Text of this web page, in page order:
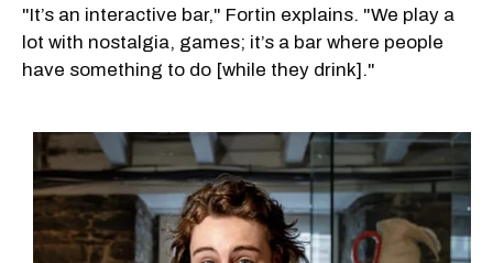
"It’s an interactive bar," Fortin explains. "We play a
lot with nostalgia, games; it’s a bar where people
have something to do [while they drink]."